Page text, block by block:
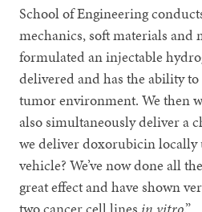
School of Engineering
mechanics, soft materials and
formulated an injectable
delivered and has the ability
tumor environment. We then
also simultaneously deliver a
we deliver doxorubicin locally
vehicle? We’ve now done all
great effect and have shown